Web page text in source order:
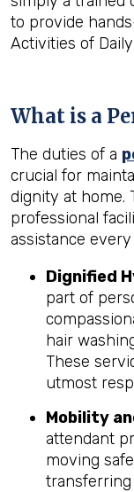
to provide
Activities of
What is a
The duties of a
crucial for
dignity at home.
professional
assistance every
Dignified
part of
hair
These
utmost
Mobility
attendant
moving